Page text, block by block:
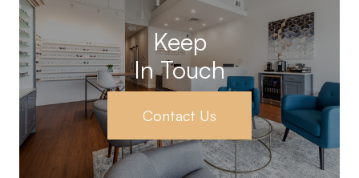
Keep
In Touch
Contact Us